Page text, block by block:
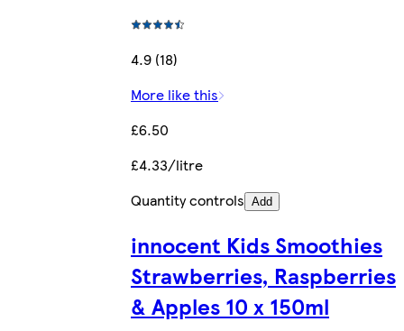
4.9 (18)
More like this
£6.50
£4.33/litre
Quantity controls Add
innocent Kids Smoothies
Strawberries, Raspberries
& Apples 10 x 150ml